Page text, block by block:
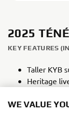
2025
KEY FEATURES
Taller KYB
Heritage
Off-road
WE VALUE